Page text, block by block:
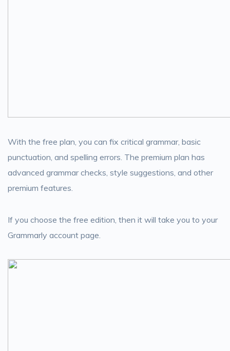
With the free plan, you can fix critical grammar, basic
punctuation, and spelling errors. The premium plan has
advanced grammar checks, style suggestions, and other
premium features.
If you choose the free edition, then it will take you to your
Grammarly account page.